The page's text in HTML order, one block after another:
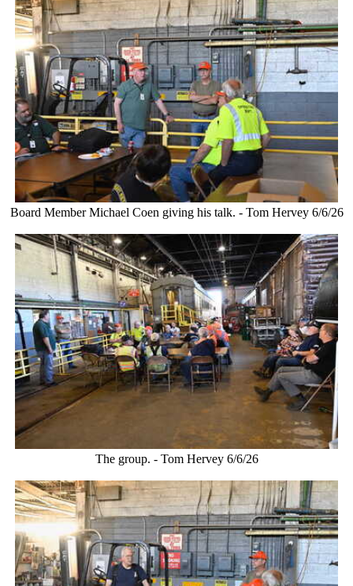
Board Member Michael Coen giving his talk. - Tom Hervey 6/6/26
The group. - Tom Hervey 6/6/26